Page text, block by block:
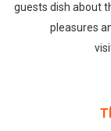
guests dish about
pleasures